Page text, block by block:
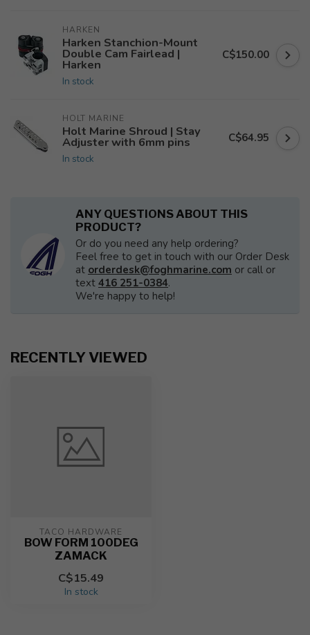
HARKEN
Harken Stanchion-Mount
Double Cam Fairlead |
Harken
In stock
C$150.00
HOLT MARINE
Holt Marine Shroud | Stay
Adjuster with 6mm pins
In stock
C$64.95
ANY QUESTIONS ABOUT THIS
PRODUCT?
Or do you need any help ordering?
Feel free to get in touch with our Order Desk
at orderdesk@foghmarine.com or call or
text 416 251-0384.
We're happy to help!
RECENTLY VIEWED
TACO HARDWARE
BOW FORM 100DEG
ZAMACK
C$15.49
In stock